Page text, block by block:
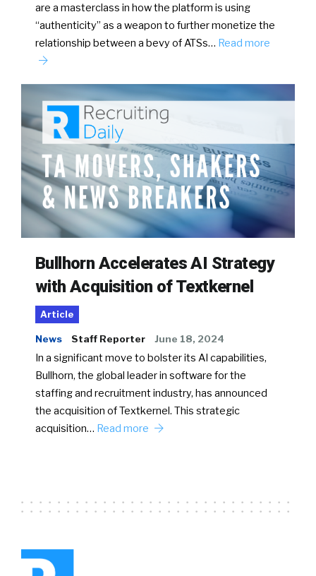
are a masterclass in how the platform is using
“authenticity” as a weapon to further monetize the
relationship between a bevy of ATSs… Read more
Bullhorn Accelerates AI Strategy
with Acquisition of Textkernel
Article
News Staff Reporter June 18, 2024
In a significant move to bolster its AI capabilities,
Bullhorn, the global leader in software for the
staffing and recruitment industry, has announced
the acquisition of Textkernel. This strategic
acquisition… Read more